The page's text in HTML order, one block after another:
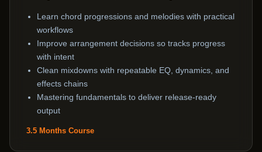
Learn chord progressions and melodies with practical
workflows
Improve arrangement decisions so tracks progress
with intent
Clean mixdowns with repeatable EQ, dynamics, and
effects chains
Mastering fundamentals to deliver release-ready
output
3.5 Months Course